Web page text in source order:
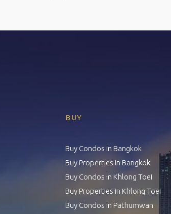
BUY
Buy Condos in Bangkok
Buy Properties in Bangkok
Buy Condos in Khlong Toei
Buy Properties in Khlong Toei
Buy Condos in Pathumwan